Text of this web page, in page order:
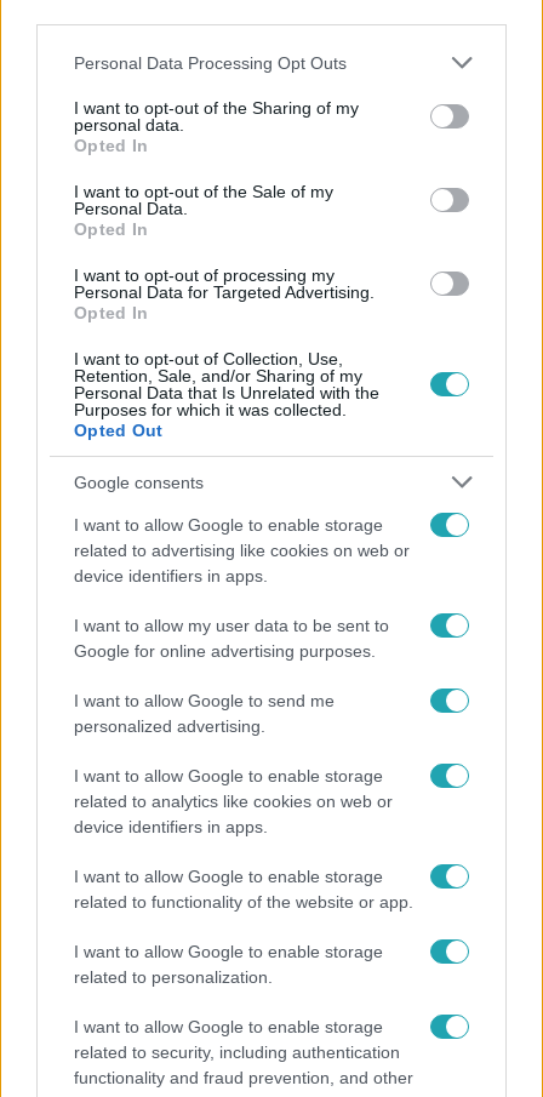
Please note that this website/app uses one or more Google
not limited to your visit or usage behaviour. You may click to
grant or deny consent to Google and its third-party tags to
use your data for below specified purposes in below Google
consent section.
Personal Data Processing Opt Outs
I want to opt-out of the Sharing of my
personal data.
Opted In
I want to opt-out of the Sale of my
Personal Data.
Opted In
I want to opt-out of processing my
Personal Data for Targeted Advertising.
Opted In
I want to opt-out of Collection, Use,
Retention, Sale, and/or Sharing of my
Personal Data that Is Unrelated with the
Purposes for which it was collected.
Opted Out
Google consents
I want to allow Google to enable storage
related to advertising like cookies on web or
device identifiers in apps.
I want to allow my user data to be sent to
Google for online advertising purposes.
I want to allow Google to send me
personalized advertising.
I want to allow Google to enable storage
related to analytics like cookies on web or
device identifiers in apps.
I want to allow Google to enable storage
related to functionality of the website or app.
I want to allow Google to enable storage
related to personalization.
I want to allow Google to enable storage
related to security, including authentication
functionality and fraud prevention, and other
Népszerű
programját a kánikula
megvan a család első diplomása